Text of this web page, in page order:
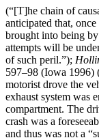
(“[T]he chain of
anticipated that,
brought into being
attempts will be
of such peril.”);
597–98 (Iowa 1996)
motorist drove the
exhaust system was
compartment. The
crash was a
and thus was not a